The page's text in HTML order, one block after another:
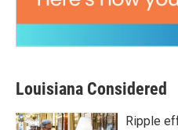
Louisiana Considered
Ripple